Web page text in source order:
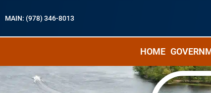
MAIN: (978) 346-8013
HOME